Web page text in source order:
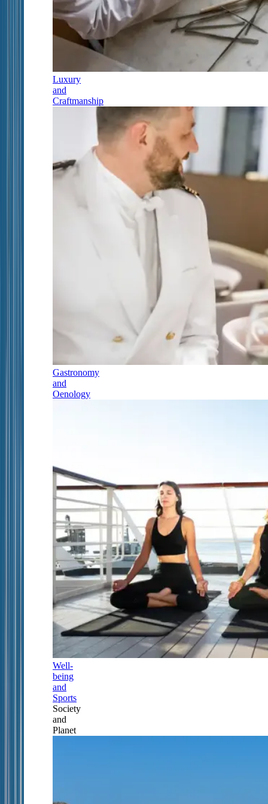
Luxury
and
Craftmanship
Gastronomy
and
Oenology
Well-
being
and
Sports
Society
and
Planet